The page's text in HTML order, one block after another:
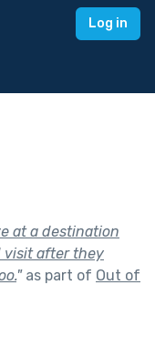
Log in
at a destination
visit after they
"as part of Out of